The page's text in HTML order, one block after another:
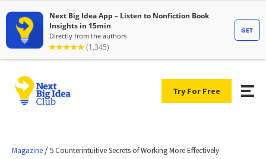
Try For Free
Magazine /5 Counterintuitive Secrets of Working More Effectively